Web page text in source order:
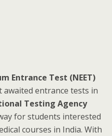
Entrance Test (NEET)
awaited entrance tests in
Testing Agency
for students interested
courses in India. With